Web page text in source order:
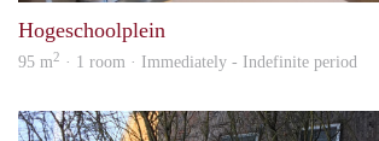
Hogeschoolplein
95 m2 · 1 room · Immediately - Indefinite period